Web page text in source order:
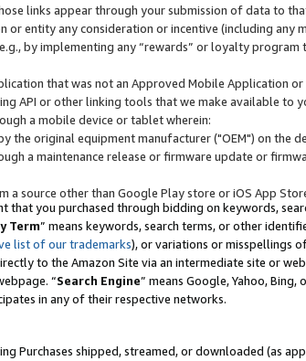
links appear through your submission of data to
or entity any consideration or incentive (including any
by implementing any “rewards” or loyalty
that was not an Approved Mobile Application
API or other linking tools that we make available to
a mobile device or tablet wherein:
the original equipment manufacturer ("OEM") on the
a maintenance release or firmware update or
source other than Google Play store or iOS App
that you purchased through bidding on keywords,
Term” means keywords, search terms, or other
list of our trademarks), or variations or misspellings
to the Amazon Site via an intermediate site or
“Search Engine” means Google, Yahoo,
in any of their respective networks.
Purchases shipped, streamed, or downloaded (as